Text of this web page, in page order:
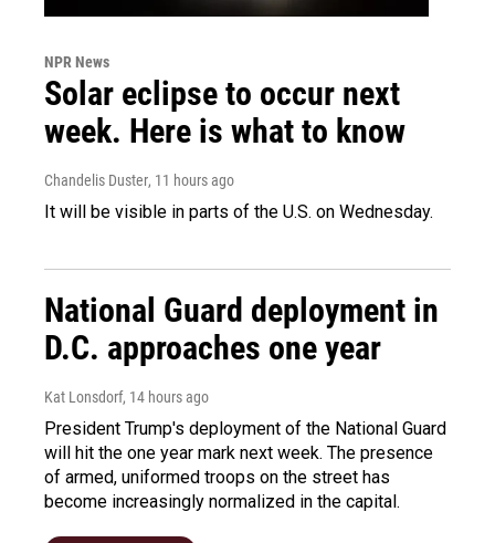
NPR News
Solar eclipse to occur next
week. Here is what to know
Chandelis Duster, 11 hours ago
It will be visible in parts of the U.S. on Wednesday.
National Guard deployment in
D.C. approaches one year
Kat Lonsdorf, 14 hours ago
President Trump's deployment of the National Guard
will hit the one year mark next week. The presence
of armed, uniformed troops on the street has
become increasingly normalized in the capital.